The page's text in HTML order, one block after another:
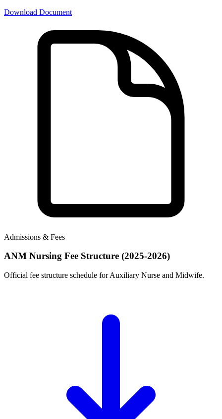
Download Document
Admissions & Fees
ANM Nursing Fee Structure (2025-2026)
Official fee structure schedule for Auxiliary Nurse and Midwife.